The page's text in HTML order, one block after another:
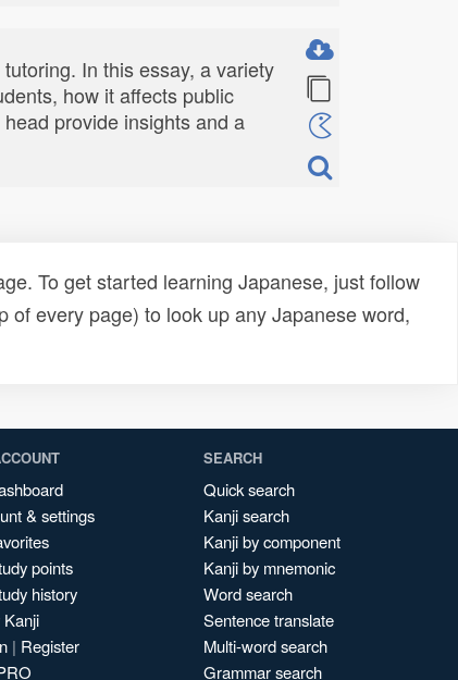
In this essay, a variety
how it affects public
provide insights and a
To get started learning Japanese, just follow
of every page) to look up any Japanese word,
& settings
points
history
Kanji
| Register
SEARCH
Quick search
Kanji search
Kanji by component
Kanji by mnemonic
Word search
Sentence translate
Multi-word search
Grammar search